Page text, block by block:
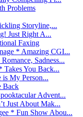
Problems
Storyline,...
Just Right A...
Faxing
* Amazing CGI...
Sadness...
You Back...
is My Person...
Back
Advent...
Just About Mak...
* Fun Show Abou...